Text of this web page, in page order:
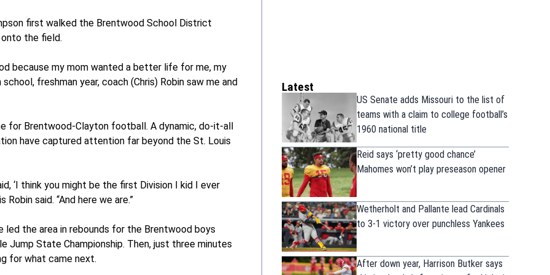
first walked the Brentwood School District
onto the field.
because my mom wanted a better life for me, my
freshman year, coach (Chris) Robin saw me and
for Brentwood-Clayton football. A dynamic, do-it-all
have captured attention far beyond the St. Louis
‘I think you might be the first Division I kid I ever
said. “And here we are.”
the area in rebounds for the Brentwood boys
Jump State Championship. Then, just three minutes
for what came next.
Latest
US Senate adds Missouri to the list of
teams with a claim to college football’s
1960 national title
Reid says ‘pretty good chance’
Mahomes won’t play preseason opener
Wetherholt and Pallante lead Cardinals
to 3-1 victory over punchless Yankees
After down year, Harrison Butker says